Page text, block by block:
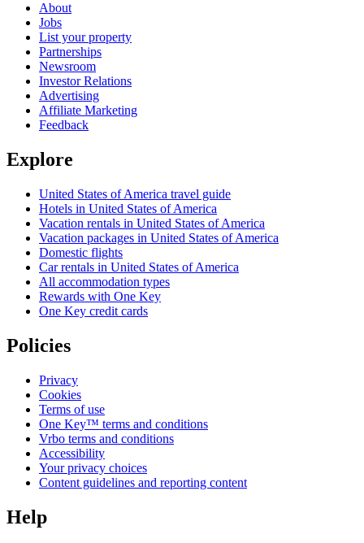
About
Jobs
List your property
Partnerships
Newsroom
Investor Relations
Advertising
Affiliate Marketing
Feedback
Explore
United States of America travel guide
Hotels in United States of America
Vacation rentals in United States of America
Vacation packages in United States of America
Domestic flights
Car rentals in United States of America
All accommodation types
Rewards with One Key
One Key credit cards
Policies
Privacy
Cookies
Terms of use
One Key™ terms and conditions
Vrbo terms and conditions
Accessibility
Your privacy choices
Content guidelines and reporting content
Help